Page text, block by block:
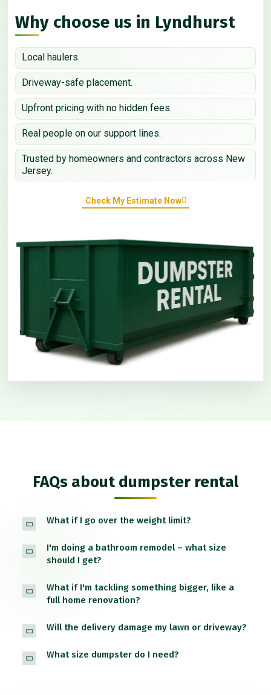
Why choose us in Lyndhurst
Local haulers.
Driveway-safe placement.
Upfront pricing with no hidden fees.
Real people on our support lines.
Trusted by homeowners and contractors across New
Jersey.
Check My Estimate Now
FAQs about dumpster rental
What if I go over the weight limit?
I'm doing a bathroom remodel – what size
should I get?
What if I'm tackling something bigger, like a
full home renovation?
Will the delivery damage my lawn or driveway?
What size dumpster do I need?